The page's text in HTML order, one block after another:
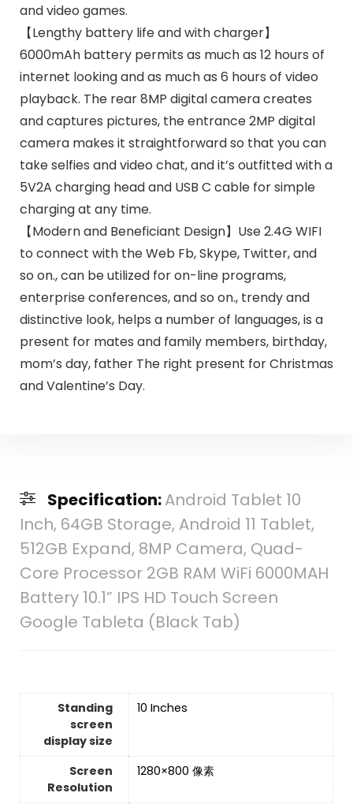
and video games.
【Lengthy battery life and with charger】
6000mAh battery permits as much as 12 hours of
internet looking and as much as 6 hours of video
playback. The rear 8MP digital camera creates
and captures pictures, the entrance 2MP digital
camera makes it straightforward so that you can
take selfies and video chat, and it’s outfitted with a
5V2A charging head and USB C cable for simple
charging at any time.
【Modern and Beneficiant Design】Use 2.4G WIFI
to connect with the Web Fb, Skype, Twitter, and
so on., can be utilized for on-line programs,
enterprise conferences, and so on., trendy and
distinctive look, helps a number of languages, is a
present for mates and family members, birthday,
mom’s day, father The right present for Christmas
and Valentine’s Day.
Specification:Android Tablet 10
Inch, 64GB Storage, Android 11 Tablet,
512GB Expand, 8MP Camera, Quad-
Core Processor 2GB RAM WiFi 6000MAH
Battery 10.1” IPS HD Touch Screen
Google Tableta (Black Tab)
Standing
screen
display size
‎10 Inches
Screen
Resolution
‎1280×800 像素